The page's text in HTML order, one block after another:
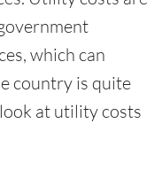
which can
country is quite
at utility costs